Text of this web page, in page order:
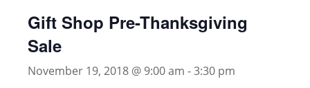
Gift Shop Pre-Thanksgiving
Sale
November 19, 2018 @ 9:00 am -3:30 pm